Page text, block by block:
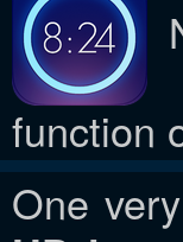
function
One